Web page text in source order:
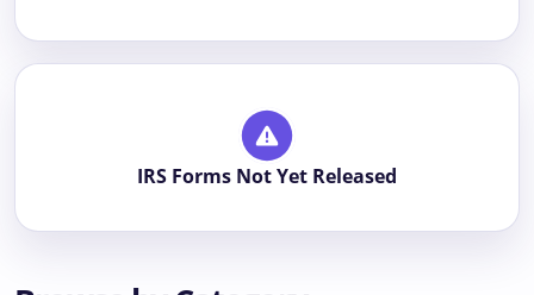
IRS Forms Not Yet Released